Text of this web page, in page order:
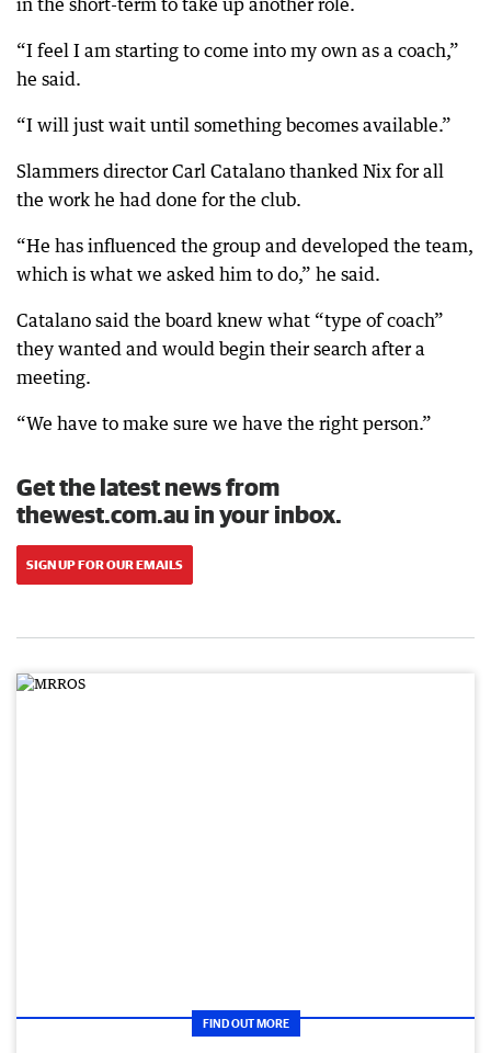
“I feel I am starting to come into my own as a coach,”
he said.
“I will just wait until something becomes available.”
Slammers director Carl Catalano thanked Nix for all
the work he had done for the club.
“He has influenced the group and developed the team,
which is what we asked him to do,” he said.
Catalano said the board knew what “type of coach”
they wanted and would begin their search after a
meeting.
“We have to make sure we have the right person.”
Get the latest news from
thewest.com.au in your inbox.
SIGN UP FOR OUR EMAILS
FIND OUT MORE